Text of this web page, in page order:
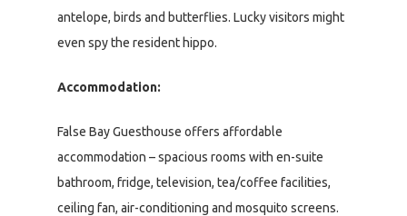
antelope, birds and butterflies. Lucky visitors might
even spy the resident hippo.
Accommodation:
False Bay Guesthouse offers affordable
accommodation – spacious rooms with en-suite
bathroom, fridge, television, tea/coffee facilities,
ceiling fan, air-conditioning and mosquito screens.